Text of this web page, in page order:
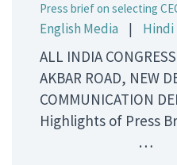
Press brief on selecting
English Media | Hindi
ALL INDIA
AKBAR ROAD, NEW
COMMUNICATION
Highlights of
…